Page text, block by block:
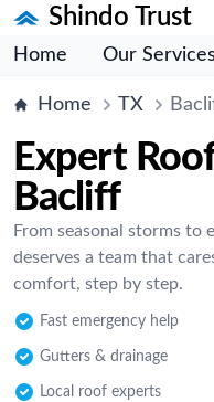
Shindo Trust
Home Our Services
Home TX
Expert
Bacliff
From seasonal storms
deserves a team that
comfort, step by step.
Fast emergency help
Gutters & drainage
Local roof experts